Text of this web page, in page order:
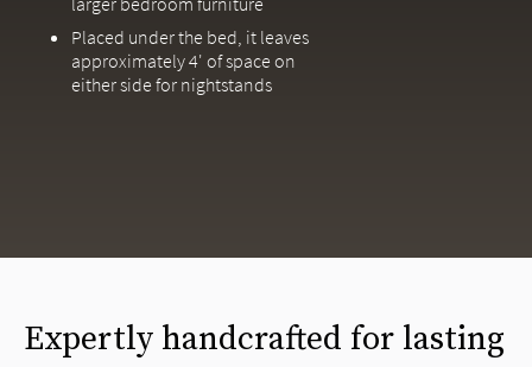
Placed under the bed, it leaves
approximately 4' of space on
either side for nightstands
Expertly handcrafted for lasting